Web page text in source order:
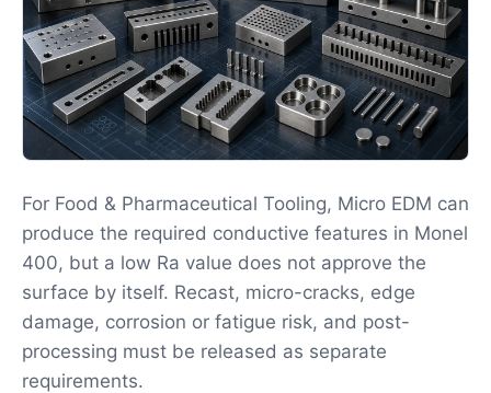
For Food & Pharmaceutical Tooling, Micro EDM can
produce the required conductive features in Monel
400, but a low Ra value does not approve the
surface by itself. Recast, micro-cracks, edge
damage, corrosion or fatigue risk, and post-
processing must be released as separate
requirements.